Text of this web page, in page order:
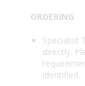
ORDERING
Specialist
directly.
identified.